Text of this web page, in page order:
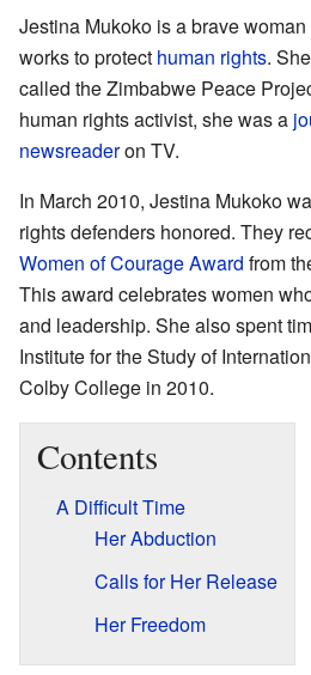
Jestina Mukoko is a brave woman
works to protect human rights.
called the Zimbabwe Peace
human rights activist, she was a
newsreaderon TV.
In March 2010, Jestina Mukoko
rights defenders honored. They
Women of Courage Award from
This award celebrates women
and leadership. She also spent
Institute for the Study of
Colby College in 2010.
Contents
A Difficult Time
Her Abduction
Calls for Her Release
Her Freedom